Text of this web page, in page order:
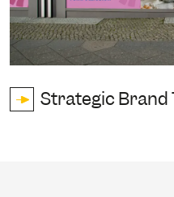
Strategic